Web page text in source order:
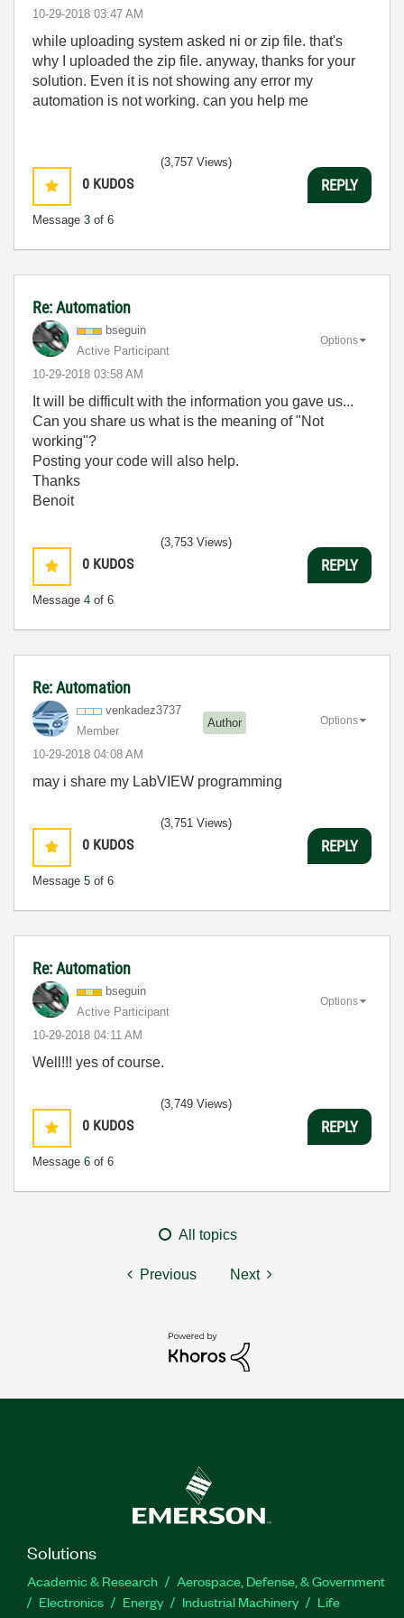
‎10-29-2018 03:47 AM
while uploading system asked ni or zip file. that's
why I uploaded the zip file. anyway, thanks for your
solution. Even it is not showing any error my
automation is not working. can you help me
0 KUDOS
Message 3 of 6
(3,757 Views)
REPLY
Re: Automation
bseguin
Active Participant
‎10-29-2018 03:58 AM
Options
It will be difficult with the information you gave us...
Can you share us what is the meaning of "Not
working"?
Posting your code will also help.
Thanks
Benoit
0 KUDOS
Message 4 of 6
(3,753 Views)
REPLY
Re: Automation
venkadez3737
Member
Author
‎10-29-2018 04:08 AM
Options
may i share my LabVIEW programming
0 KUDOS
Message 5 of 6
(3,751 Views)
REPLY
Re: Automation
bseguin
Active Participant
‎10-29-2018 04:11 AM
Options
Well!!! yes of course.
0 KUDOS
Message 6 of 6
(3,749 Views)
REPLY
All topics
Previous Next
Solutions
Academic & Research
Aerospace, Defense, & Government
Electronics
Energy Industrial Machinery
Life